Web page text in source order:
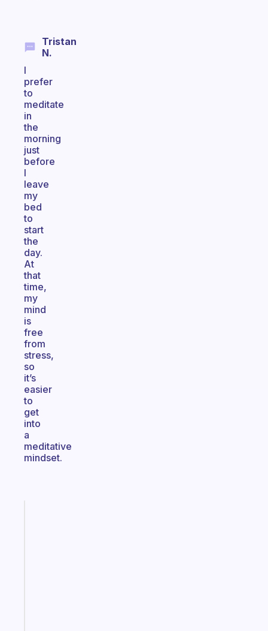
Tristan
N.
I
prefer
to
meditate
in
the
morning
just
before
I
leave
my
bed
to
start
the
day.
At
that
time,
my
mind
is
free
from
stress,
so
it’s
easier
to
get
into
a
meditative
mindset.